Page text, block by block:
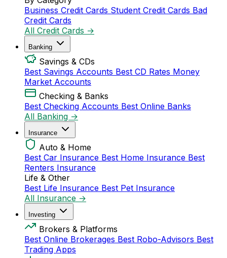
Business Credit Cards Student Credit Cards Bad
Credit Cards
All Credit Cards →
Banking
Savings & CDs
Best Savings Accounts Best CD Rates Money
Market Accounts
Checking & Banks
Best Checking Accounts Best Online Banks
All Banking →
Insurance
Auto & Home
Best Car Insurance Best Home Insurance Best
Renters Insurance
Life & Other
Best Life Insurance Best Pet Insurance
All Insurance →
Investing
Brokers & Platforms
Best Online Brokerages Best Robo-Advisors Best
Trading Apps